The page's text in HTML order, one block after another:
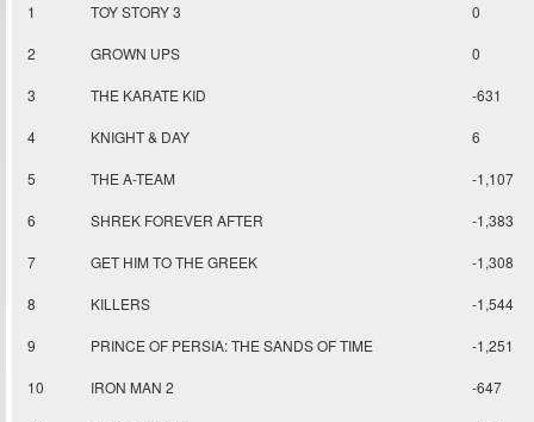
1 TOY STORY 3 0
2 GROWN UPS 0
3 THE KARATE KID -631
4 KNIGHT & DAY 6
5 THE A-TEAM -1,107
6 SHREK FOREVER AFTER -1,383
7 GET HIM TO THE GREEK -1,308
8 KILLERS -1,544
9 PRINCE OF PERSIA: THE SANDS OF TIME -1,251
10 IRON MAN 2 -647